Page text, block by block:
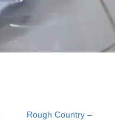
Rough Country –